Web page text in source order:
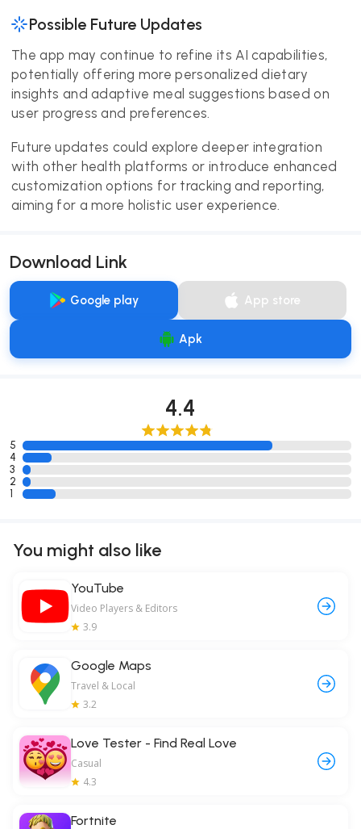
Possible Future Updates
The app may continue to refine its AI capabilities,
potentially offering more personalized dietary
insights and adaptive meal suggestions based on
user progress and preferences.
Future updates could explore deeper integration
with other health platforms or introduce enhanced
customization options for tracking and reporting,
aiming for a more holistic user experience.
Download Link
Google play App store
Apk
4.4
5
4
3
2
1
You might also like
YouTube
Video Players & Editors
3.9
Google Maps
Travel & Local
3.2
Love Tester - Find Real Love
Casual
4.3
Fortnite